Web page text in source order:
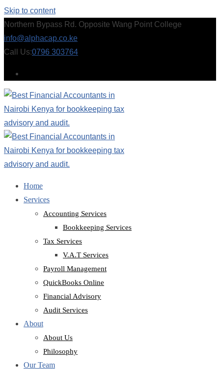
Skip to content
Northern Bypass Rd. Opposite Wang Point College
info@alphacap.co.ke
Call Us:0796 303764
Home
Services
Accounting Services
Bookkeeping Services
Tax Services
V.A.T Services
Payroll Management
QuickBooks Online
Financial Advisory
Audit Services
About
About Us
Philosophy
Our Team